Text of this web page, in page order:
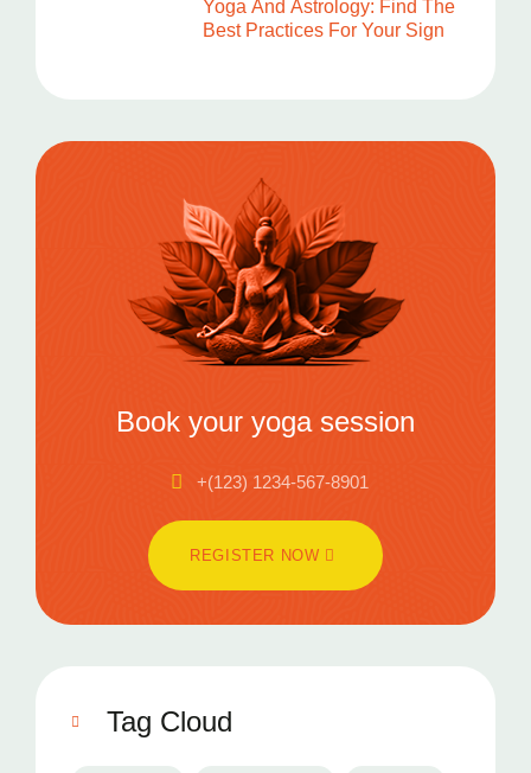
Yoga And Astrology: Find The
Best Practices For Your Sign
Book your yoga session
+(123) 1234-567-8901
REGISTER NOW
Tag Cloud